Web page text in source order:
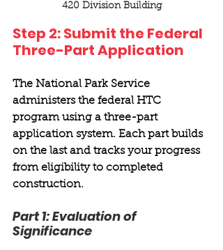
420 Division Building
Step 2: Submit the Federal
Three-Part Application
The National Park Service
administers the federal HTC
program using a three-part
application system. Each part builds
on the last and tracks your progress
from eligibility to completed
construction.
Part 1: Evaluation of
Significance